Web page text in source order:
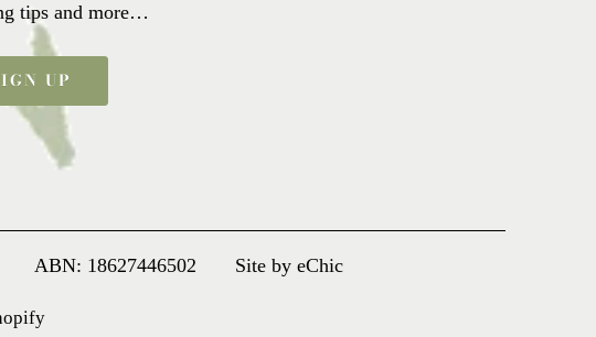
tips and more…
ABN: 18627446502 Site by eChic